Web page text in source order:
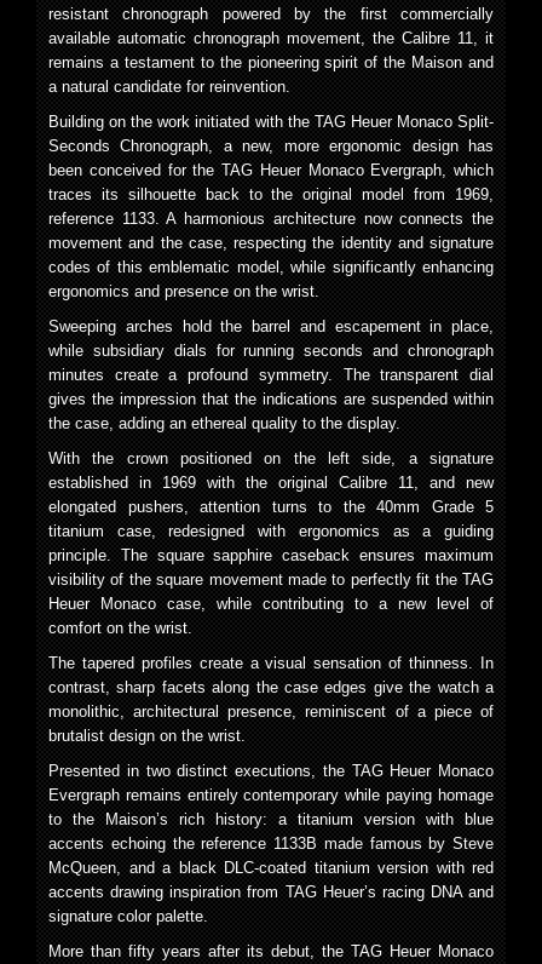
resistant chronograph powered by the first commercially
available automatic chronograph movement, the Calibre 11, it
remains a testament to the pioneering spirit of the Maison and
a natural candidate for reinvention.
Building on the work initiated with the TAG Heuer Monaco Split-
Seconds Chronograph, a new, more ergonomic design has
been conceived for the TAG Heuer Monaco Evergraph, which
traces its silhouette back to the original model from 1969,
reference 1133. A harmonious architecture now connects the
movement and the case, respecting the identity and signature
codes of this emblematic model, while significantly enhancing
ergonomics and presence on the wrist.
Sweeping arches hold the barrel and escapement in place,
while subsidiary dials for running seconds and chronograph
minutes create a profound symmetry. The transparent dial
gives the impression that the indications are suspended within
the case, adding an ethereal quality to the display.
With the crown positioned on the left side, a signature
established in 1969 with the original Calibre 11, and new
elongated pushers, attention turns to the 40mm Grade 5
titanium case, redesigned with ergonomics as a guiding
principle. The square sapphire caseback ensures maximum
visibility of the square movement made to perfectly fit the TAG
Heuer Monaco case, while contributing to a new level of
comfort on the wrist.
The tapered profiles create a visual sensation of thinness. In
contrast, sharp facets along the case edges give the watch a
monolithic, architectural presence, reminiscent of a piece of
brutalist design on the wrist.
Presented in two distinct executions, the TAG Heuer Monaco
Evergraph remains entirely contemporary while paying homage
to the Maison’s rich history: a titanium version with blue
accents echoing the reference 1133B made famous by Steve
McQueen, and a black DLC-coated titanium version with red
accents drawing inspiration from TAG Heuer’s racing DNA and
signature color palette.
More than fifty years after its debut, the TAG Heuer Monaco